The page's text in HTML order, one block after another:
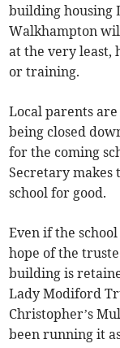
building housing
Walkhampton
at the very least,
or training.
Local parents
being closed
for the coming
Secretary makes
school for good.
Even if the
hope of the
building is
Lady Modiford
Christopher’s
been running it